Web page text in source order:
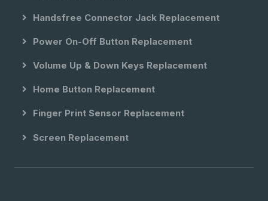
Handsfree Connector Jack Replacement
Power On-Off Button Replacement
Volume Up & Down Keys Replacement
Home Button Replacement
Finger Print Sensor Replacement
Screen Replacement